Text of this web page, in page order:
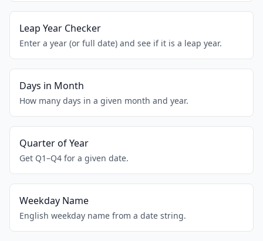
Leap Year Checker
Enter a year (or full date) and see if it is a leap year.
Days in Month
How many days in a given month and year.
Quarter of Year
Get Q1–Q4 for a given date.
Weekday Name
English weekday name from a date string.